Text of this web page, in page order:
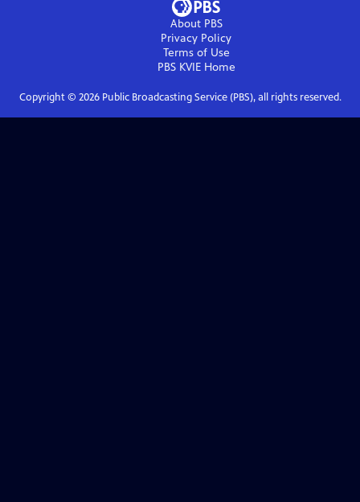
About PBS
Privacy Policy
Terms of Use
PBS KVIEHome
Copyright © 2026Public Broadcasting Service (PBS), all rights reserved.